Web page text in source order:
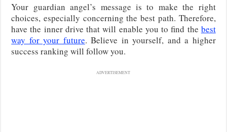
Your guardian angel’s message is to make the right
choices, especially concerning the best path. Therefore,
have the inner drive that will enable you to find the best
way for your future. Believe in yourself, and a higher
success ranking will follow you.
ADVERTISEMENT